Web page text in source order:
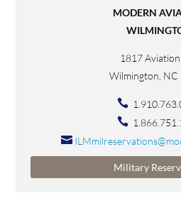
MODERN
1817 Aviation
Wilmington, NC
Military